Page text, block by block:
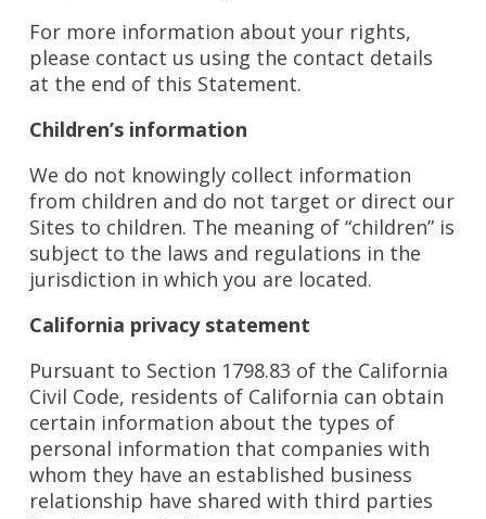
For more information about your rights,
please contact us using the contact details
at the end of this Statement.
Children’s information
We do not knowingly collect information
from children and do not target or direct our
Sites to children. The meaning of “children” is
subject to the laws and regulations in the
jurisdiction in which you are located.
California privacy statement
Pursuant to Section 1798.83 of the California
Civil Code, residents of California can obtain
certain information about the types of
personal information that companies with
whom they have an established business
relationship have shared with third parties